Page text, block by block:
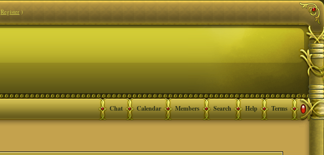
Register)
Terms
Help
Search
Members
Calendar
Chat